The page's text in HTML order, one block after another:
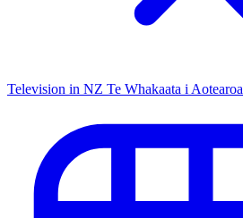
Television in NZ Te Whakaata i Aotearoa